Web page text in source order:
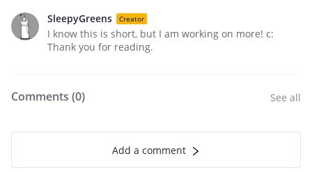
SleepyGreens Creator
I know this is short, but I am working on more! c:
Thank you for reading.
Comments (0) See all
Add a comment